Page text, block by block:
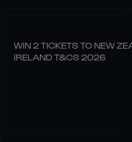
WIN 2 TICKETS TO NEW
IRELAND T&CS 2026